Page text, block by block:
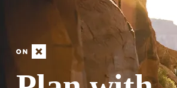
Fruita,
Golden,
Escalante,
Packwood,
WA
Port
Angeles,
Port